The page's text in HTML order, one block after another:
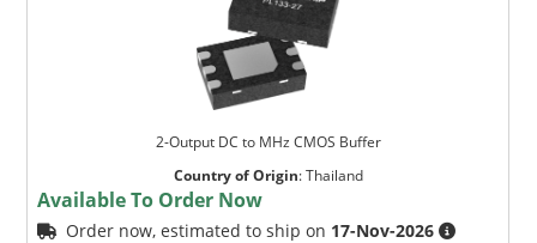
2-Output DC to MHz CMOS Buffer
Country of Origin:Thailand
Available To Order Now
Order now, estimated to ship on 17-Nov-2026